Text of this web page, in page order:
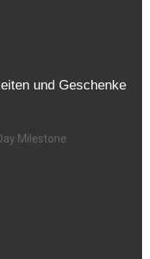
und Geschenke